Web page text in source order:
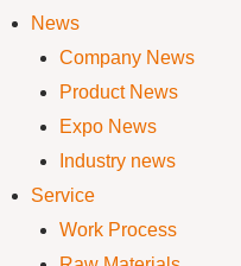
News
Company News
Product News
Expo News
Industry news
Service
Work Process